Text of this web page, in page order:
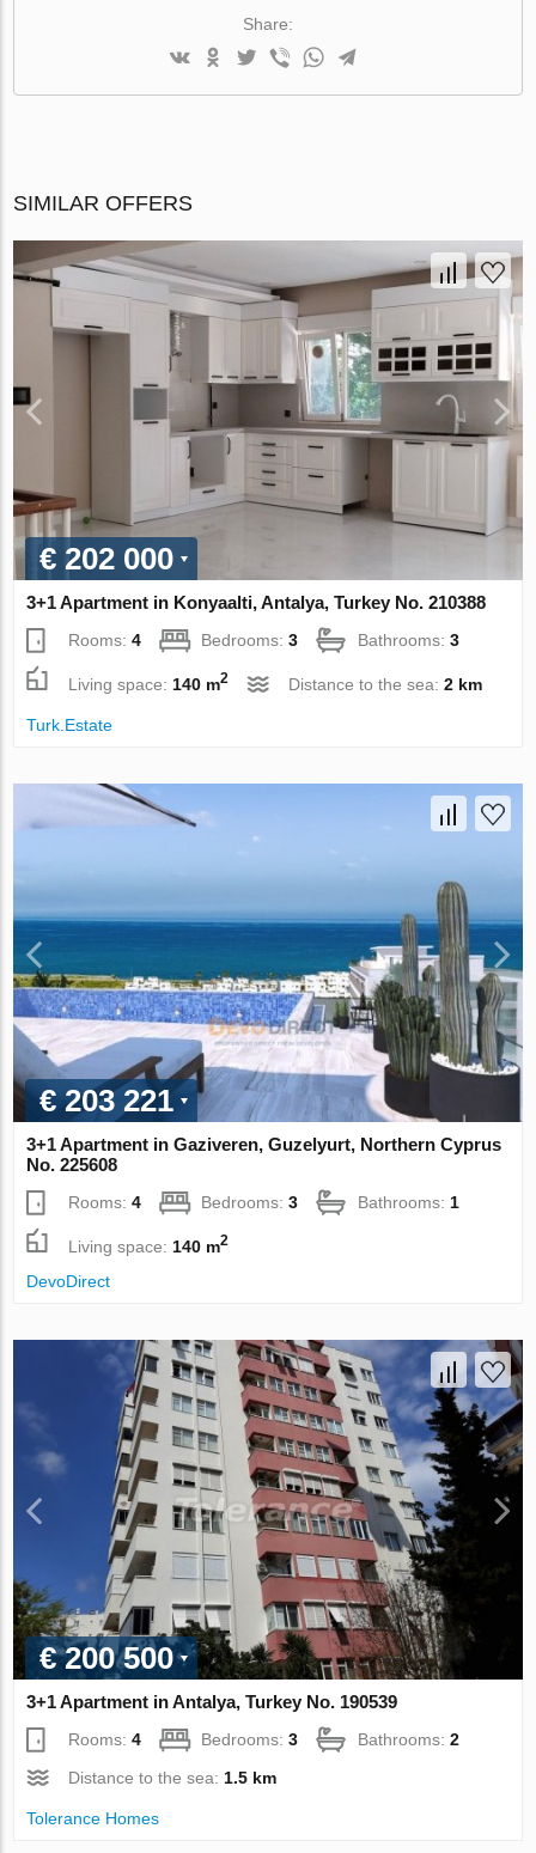
Share:
SIMILAR OFFERS
€ 202 000
3+1 Apartment in Konyaalti, Antalya, Turkey No. 210388
Rooms:4 Bedrooms:3 Bathrooms:3
Living space: 140 m2 Distance to the sea:2 km
Turk.Estate
€ 203 221
3+1 Apartment in Gaziveren, Guzelyurt, Northern Cyprus
No. 225608
Rooms:4 Bedrooms:3 Bathrooms:1
Living space: 140 m2
DevoDirect
€ 200 500
3+1 Apartment in Antalya, Turkey No. 190539
Rooms:4 Bedrooms:3 Bathrooms:2
Distance to the sea: 1.5 km
Tolerance Homes